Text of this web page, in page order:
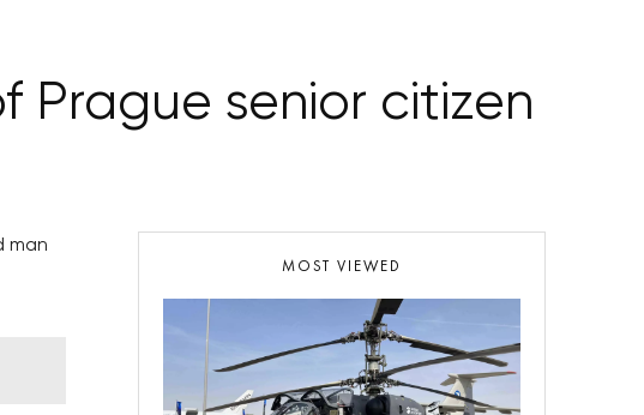
Prague senior citizen
man
MOST VIEWED